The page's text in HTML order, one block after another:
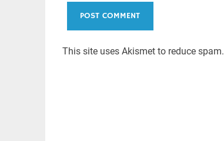
This site uses Akismet to reduce spam.